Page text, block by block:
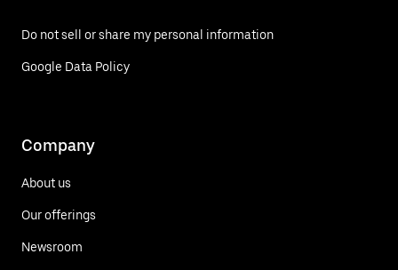
Do not sell or share my personal information
Google Data Policy
Company
About us
Our offerings
Newsroom